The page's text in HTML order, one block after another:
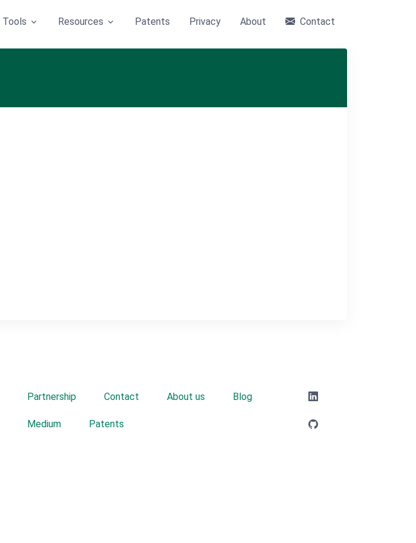
Tools Resources Patents Privacy About Contact
Partnership Contact About us Blog
Medium Patents